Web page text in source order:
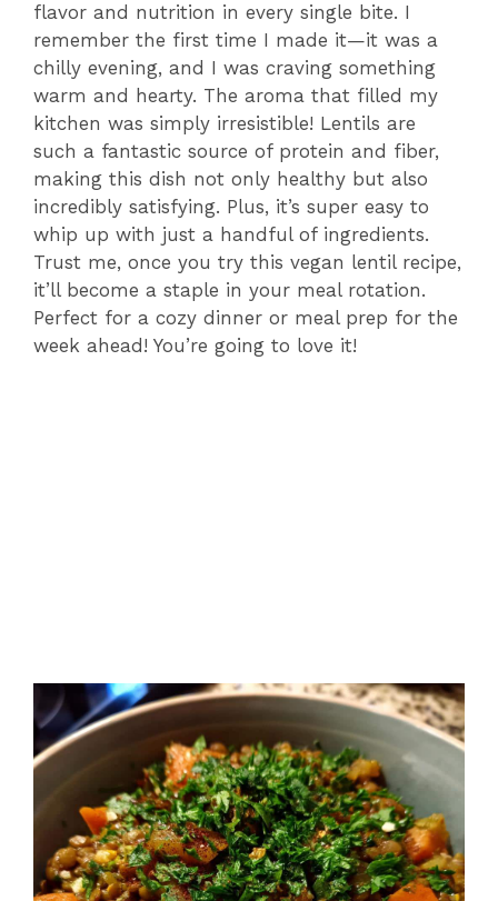
flavor and nutrition in every single bite. I
remember the first time I made it—it was a
chilly evening, and I was craving something
warm and hearty. The aroma that filled my
kitchen was simply irresistible! Lentils are
such a fantastic source of protein and fiber,
making this dish not only healthy but also
incredibly satisfying. Plus, it’s super easy to
whip up with just a handful of ingredients.
Trust me, once you try this vegan lentil recipe,
it’ll become a staple in your meal rotation.
Perfect for a cozy dinner or meal prep for the
week ahead! You’re going to love it!